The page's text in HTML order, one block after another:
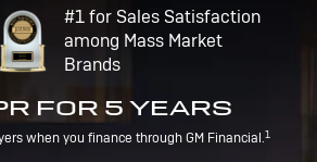
#1 for Sales Satisfaction
among Mass Market
Brands
FOR 5 YEARS
when you finance through GM Financial.1